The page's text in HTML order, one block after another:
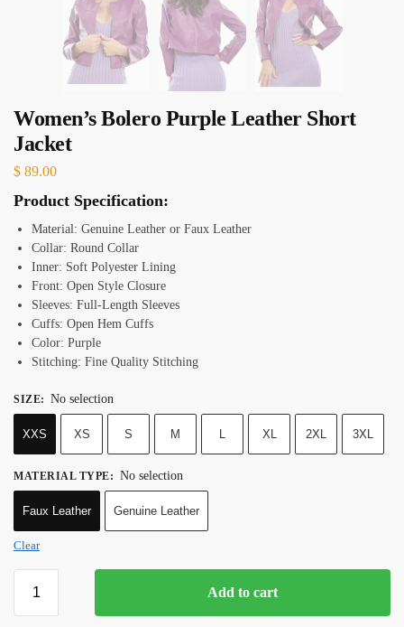
Women’s Bolero Purple Leather Short
Jacket
$ 89.00
Product Specification:
Material: Genuine Leather or Faux Leather
Collar: Round Collar
Inner: Soft Polyester Lining
Front: Open Style Closure
Sleeves: Full-Length Sleeves
Cuffs: Open Hem Cuffs
Color: Purple
Stitching: Fine Quality Stitching
SIZE: No selection
XXS XS S M L XL 2XL 3XL
MATERIAL TYPE: No selection
Faux Leather Genuine Leather
Clear
Add to cart